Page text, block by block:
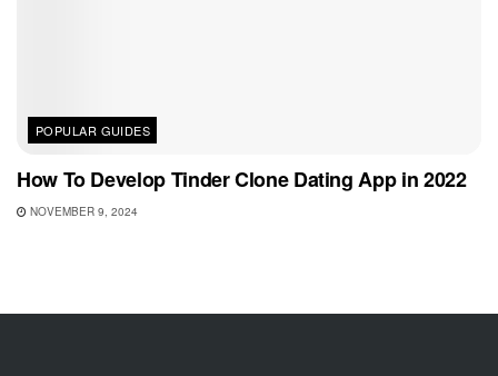
POPULAR GUIDES
How To Develop Tinder Clone Dating App in 2022
NOVEMBER 9, 2024